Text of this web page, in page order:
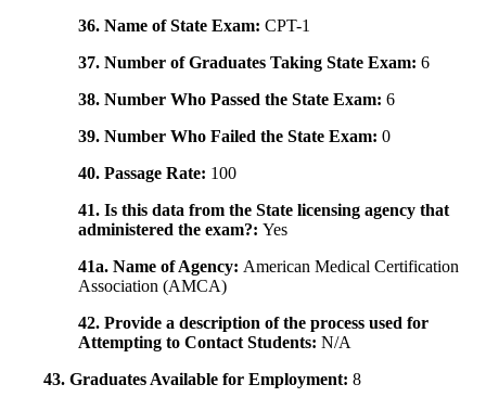
36. Name of State Exam: CPT-1
37. Number of Graduates Taking State Exam: 6
38. Number Who Passed the State Exam: 6
39. Number Who Failed the State Exam: 0
40. Passage Rate: 100
41. Is this data from the State licensing agency that
administered the exam?: Yes
41a. Name of Agency: American Medical Certification
Association (AMCA)
42. Provide a description of the process used for
Attempting to Contact Students: N/A
43. Graduates Available for Employment: 8